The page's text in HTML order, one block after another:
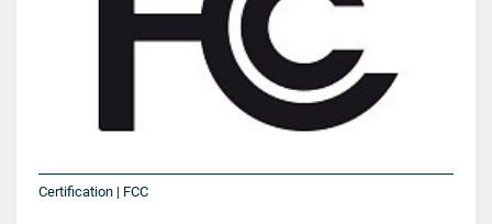
Certification | FCC